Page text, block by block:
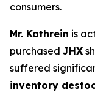
consumers.
Mr. Kathrein is
purchased JHX
suffered
inventory